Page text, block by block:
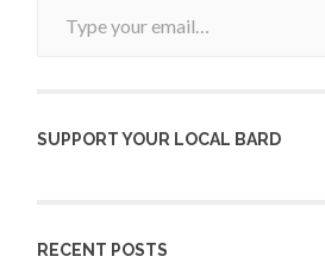
SUPPORT YOUR LOCAL BARD
RECENT POSTS